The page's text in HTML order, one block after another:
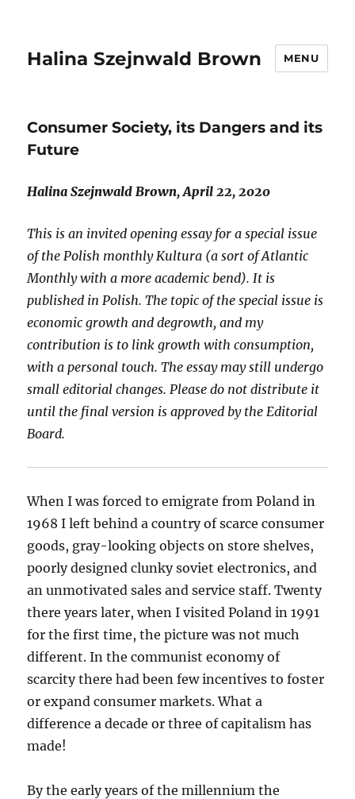
Halina Szejnwald Brown MENU
Consumer Society, its Dangers and its
Future
Halina Szejnwald Brown, April 22, 2020
This is an invited opening essay for a special issue
of the Polish monthly Kultura (a sort of Atlantic
Monthly with a more academic bend). It is
published in Polish. The topic of the special issue is
economic growth and degrowth, and my
contribution is to link growth with consumption,
with a personal touch. The essay may still undergo
small editorial changes. Please do notdistribute it
until the final version is approved by the Editorial
Board.
When I was forced to emigrate from Poland in
1968 I left behind a country of scarce consumer
goods, gray-looking objects on store shelves,
poorly designed clunky soviet electronics, and
an unmotivated sales and service staff. Twenty
there years later, when I visited Poland in 1991
for the first time, the picture was not much
different. In the communist economy of
scarcity there had been few incentives to foster
or expand consumer markets. What a
difference a decade or three of capitalism has
made!
By the early years of the millennium the